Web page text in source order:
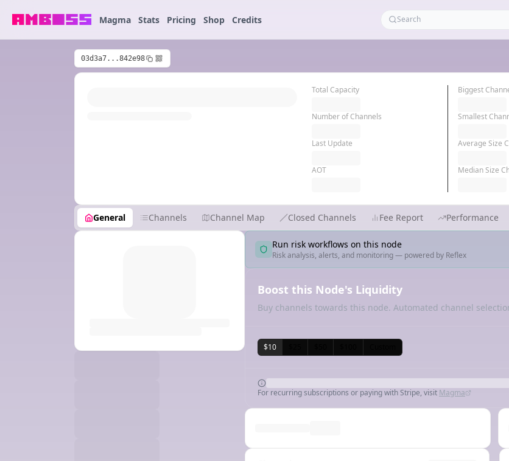
Magma Stats Pricing Shop Credits
03d3a7...842e98
Total Capacity
Number of Channels
Last Update
AOT
Biggest
Smallest
Average Size
Median Size
General Channels Channel Map Closed Channels Fee Report Performance
Run risk workflows on this node
Risk analysis, alerts, and monitoring — powered by Reflex
Boost this Node's Liquidity
Buy channels towards this node. Automated channel
$10
For recurring subscriptions or paying with Stripe, visit Magma